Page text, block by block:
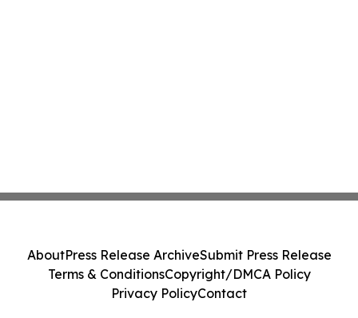
AboutPress Release ArchiveSubmit Press Release
Terms & ConditionsCopyright/DMCA Policy
Privacy PolicyContact